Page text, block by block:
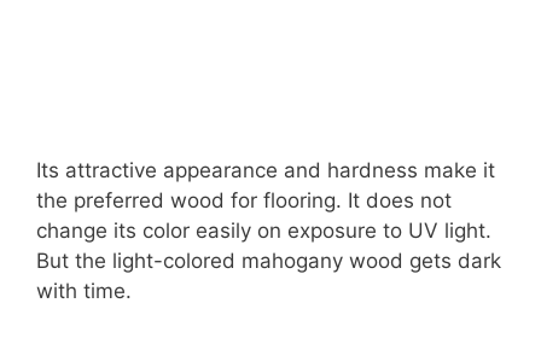
Its attractive appearance and hardness make it
the preferred wood for flooring. It does not
change its color easily on exposure to UV light.
But the light-colored mahogany wood gets dark
with time.